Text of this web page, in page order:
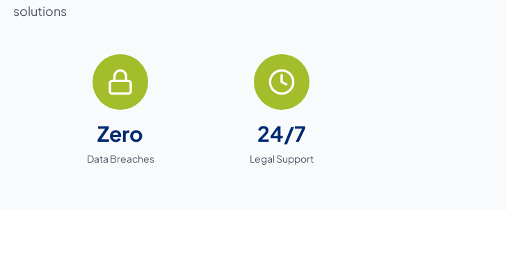
solutions
Zero
Data Breaches
24/7
Legal Support